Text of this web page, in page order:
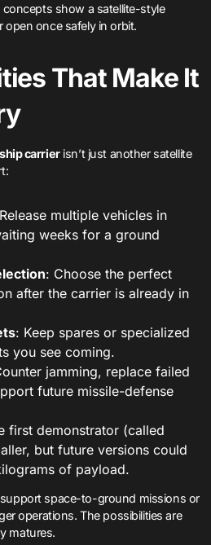
show a satellite-style
once safely in orbit.
That Make It
carrierisn’t just another satellite
multiple vehicles in
weeks for a ground
: Choose the perfect
after the carrier is already in
: Keep spares or specialized
you see coming.
jamming, replace failed
future missile-defense
first demonstrator (called
but future versions could
of payload.
space-to-ground missions or
operations. The possibilities are
matures.